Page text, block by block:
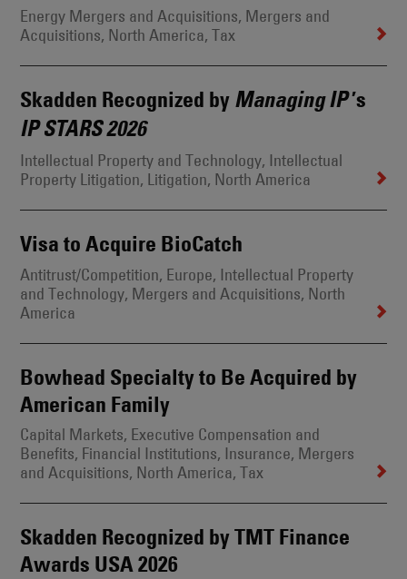
Energy Mergers and Acquisitions, Mergers and
Acquisitions, North America, Tax
Skadden Recognized by Managing IP’s
IP STARS 2026
Intellectual Property and Technology, Intellectual
Property Litigation, Litigation, North America
Visa to Acquire BioCatch
Antitrust/Competition, Europe, Intellectual Property
and Technology, Mergers and Acquisitions, North
America
Bowhead Specialty to Be Acquired by
American Family
Capital Markets, Executive Compensation and
Benefits, Financial Institutions, Insurance, Mergers
and Acquisitions, North America, Tax
Skadden Recognized by TMT Finance
Awards USA 2026